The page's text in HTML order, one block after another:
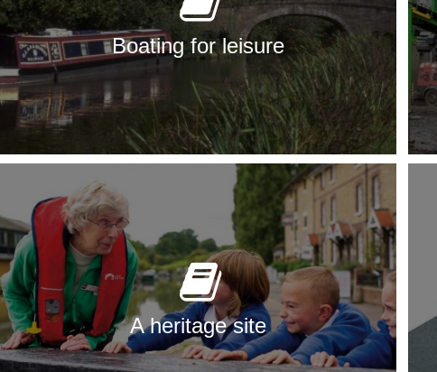
Boating for leisure
A heritage site